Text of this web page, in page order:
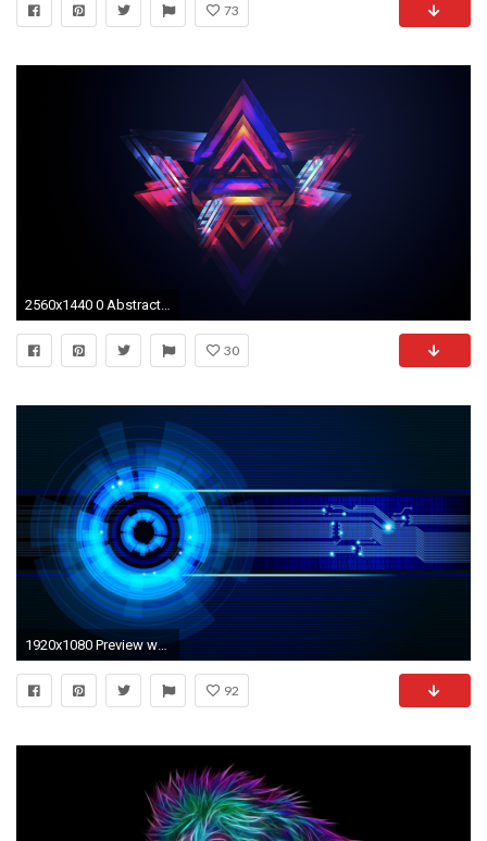
73
2560x1440 0 Abstract HD Desktop Wallpapers for Widescreen ... abstract hd wallpaper
30
1920x1080 Preview wallpaper neon, light, circles
92